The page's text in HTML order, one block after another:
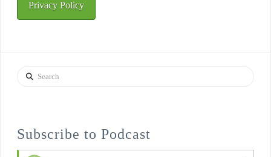
Privacy Policy
Search
Subscribe to Podcast